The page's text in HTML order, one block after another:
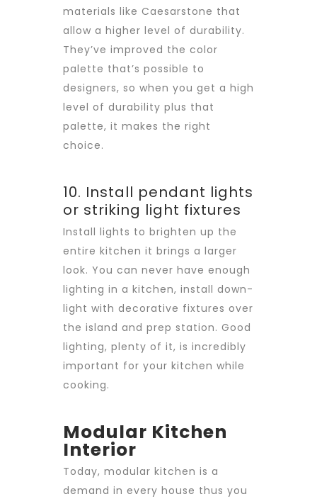
materials like Caesarstone that
allow a higher level of durability.
They’ve improved the color
palette that’s possible to
designers, so when you get a high
level of durability plus that
palette, it makes the right
choice.
10. Install pendant lights
or striking light fixtures
Install lights to brighten up the
entire kitchen it brings a larger
look. You can never have enough
lighting in a kitchen, install down-
light with decorative fixtures over
the island and prep station. Good
lighting, plenty of it, is incredibly
important for your kitchen while
cooking.
Modular Kitchen
Interior
Today, modular kitchen is a
demand in every house thus you